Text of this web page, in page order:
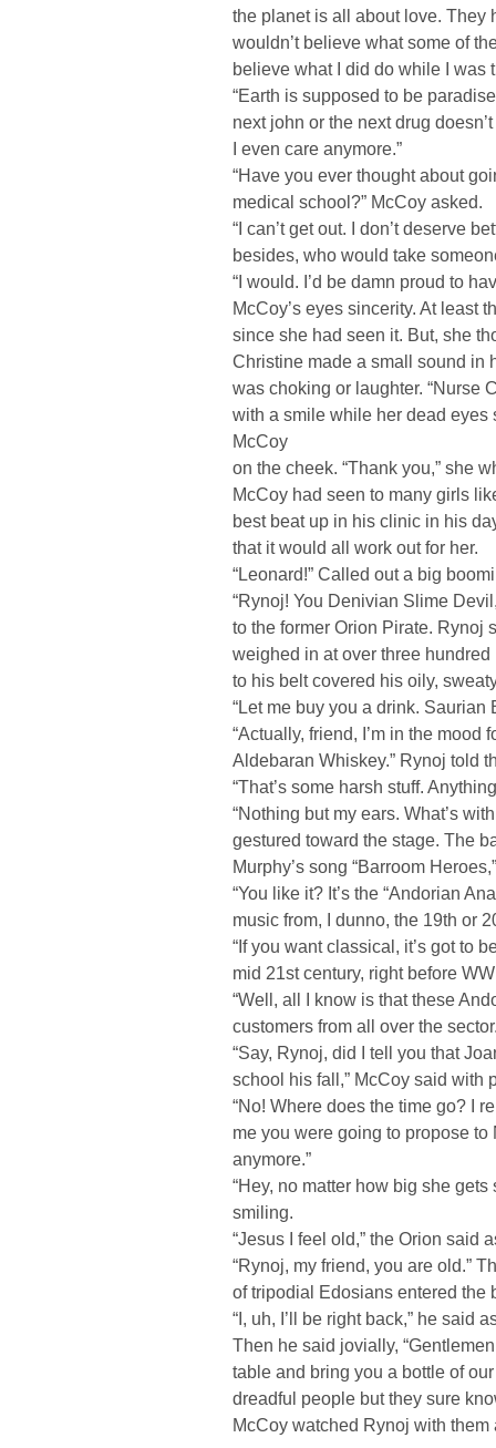
the planet is all about love. They
wouldn’t believe what some of
believe what I did do while I was
“Earth is supposed to be
next john or the next drug
I even care anymore.”
“Have you ever thought about
medical school?” McCoy asked.
“I can’t get out. I don’t deserve
besides, who would take
“I would. I’d be damn proud to
McCoy’s eyes sincerity. At least
since she had seen it. But, she
Christine made a small sound in
was choking or laughter. “Nurse
with a smile while her dead
McCoy
on the cheek. “Thank you,” she
McCoy had seen to many girls
best beat up in his clinic in his
that it would all work out for her.
“Leonard!” Called out a big
“Rynoj! You Denivian Slime
to the former Orion Pirate. Rynoj
weighed in at over three
to his belt covered his oily,
“Let me buy you a drink. Saurian
“Actually, friend, I’m in the mood
Aldebaran Whiskey.” Rynoj told
“That’s some harsh stuff.
“Nothing but my ears. What’s
gestured toward the stage. The
Murphy’s song “Barroom
“You like it? It’s the “Andorian
music from, I dunno, the 19th or
“If you want classical, it’s got to
mid 21st century, right before
“Well, all I know is that these
customers from all over the
“Say, Rynoj, did I tell you that
school his fall,” McCoy said with
“No! Where does the time go? I
me you were going to propose
anymore.”
“Hey, no matter how big she
smiling.
“Jesus I feel old,” the Orion said
“Rynoj, my friend, you are old.”
of tripodial Edosians entered the
“I, uh, I’ll be right back,” he said
Then he said jovially,
table and bring you a bottle of
dreadful people but they sure
McCoy watched Rynoj with